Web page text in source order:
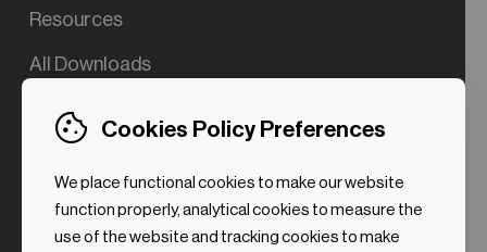
Resources
All Downloads
Contact us
Cookies Policy Preferences
We place functional cookies to make our website
function properly, analytical cookies to measure the
use of the website and tracking cookies to make